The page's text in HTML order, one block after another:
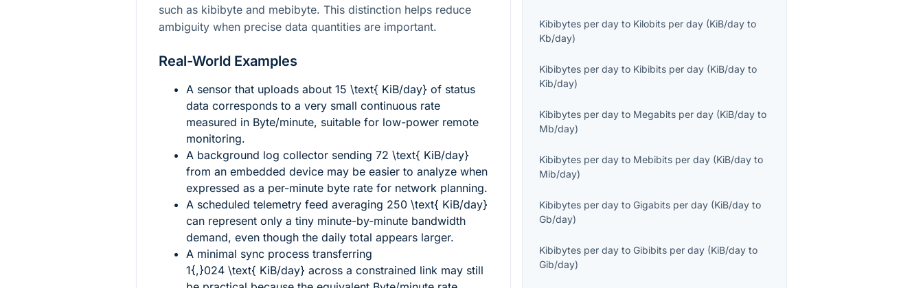
such as kibibyte and mebibyte. This distinction helps reduce
ambiguity when precise data quantities are important.
Real-World Examples
A sensor that uploads about 15 \text{ KiB/day} of status
data corresponds to a very small continuous rate
measured in Byte/minute, suitable for low-power remote
monitoring.
A background log collector sending 72 \text{ KiB/day}
from an embedded device may be easier to analyze when
expressed as a per-minute byte rate for network planning.
A scheduled telemetry feed averaging 250 \text{ KiB/day}
can represent only a tiny minute-by-minute bandwidth
demand, even though the daily total appears larger.
A minimal sync process transferring
1{,}024 \text{ KiB/day} across a constrained link may still
Kibibytes per day to Kilobits per day (KiB/day to
Kb/day)
Kibibytes per day to Kibibits per day (KiB/day to
Kib/day)
Kibibytes per day to Megabits per day (KiB/day to
Mb/day)
Kibibytes per day to Mebibits per day (KiB/day to
Mib/day)
Kibibytes per day toGigabits per day (KiB/day to
Gb/day)
Kibibytes per day toGibibits per day (KiB/day to
Gib/day)